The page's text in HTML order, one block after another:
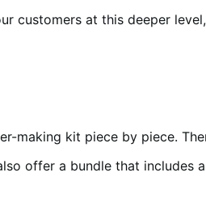
customers at this deeper
making kit piece by piece.
offer a bundle that